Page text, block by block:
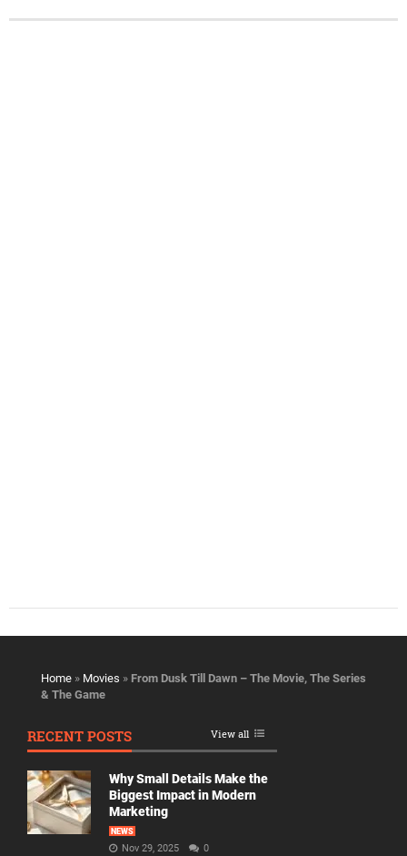
Home » Movies » From Dusk Till Dawn – The Movie, The Series
& The Game
RECENT POSTS View all
Why Small Details Make the
Biggest Impact in Modern
Marketing
NEWS
Nov 29, 2025 0